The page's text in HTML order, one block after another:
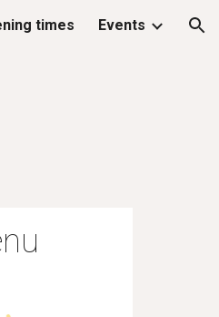
times Events